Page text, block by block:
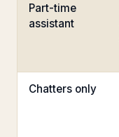
Part-time
assistant
Chatters only